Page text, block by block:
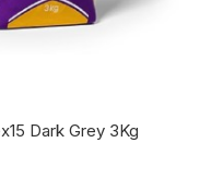
Dark Grey 3Kg